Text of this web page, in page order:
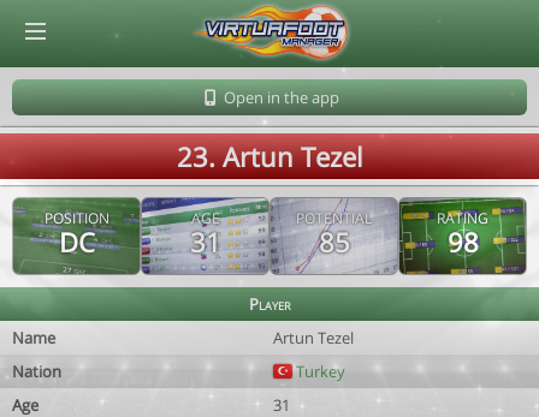
Open in the app
23. Artun Tezel
POSITION
DC
AGE
31
POTENTIAL
85
RATING
98
Player
Name
Artun Tezel
Nation
Turkey
Age
31
© Virtuafoot Manager by Aymeric Le Corre 202608061747